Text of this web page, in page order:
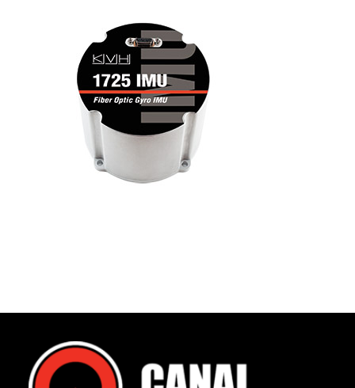
FAQ
Contact
FR
Request Product Info